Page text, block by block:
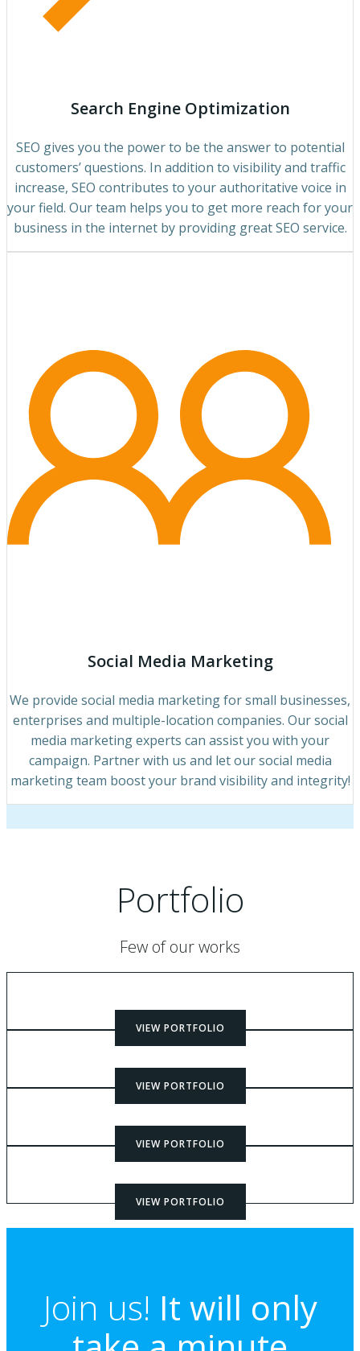
Search Engine Optimization
SEO gives you the power to be the answer to potential
customers’ questions. In addition to visibility and traffic
increase, SEO contributes to your authoritative voice in
your field. Our team helps you to get more reach for your
business in the internet by providing great SEO service.
Social Media Marketing
We provide social media marketing for small businesses,
enterprises and multiple-location companies. Our social
media marketing experts can assist you with your
campaign. Partner with us and let our social media
marketing team boost your brand visibility and integrity!
Portfolio
Few of our works
VIEW PORTFOLIO
VIEW PORTFOLIO
VIEW PORTFOLIO
VIEW PORTFOLIO
Join us! It will only